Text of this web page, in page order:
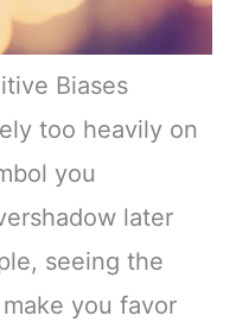
Biases
too heavily on
you
later
seeing the
you favor